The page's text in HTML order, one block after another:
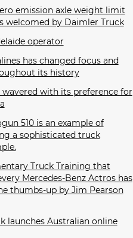
emission axle weight limit
welcomed by Daimler Truck
operator
has changed focus and
its history
wavered with its preference for
510 is an example of
a sophisticated truck
Truck Training that
Mercedes-Benz Actros has
thumbs-up by Jim Pearson
launches Australian online